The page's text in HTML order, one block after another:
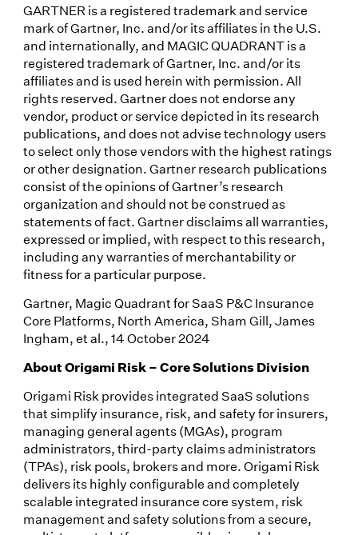
GARTNER is a registered trademark and service
mark of Gartner, Inc. and/or its affiliates in the U.S.
and internationally, and MAGIC QUADRANT is a
registered trademark of Gartner, Inc. and/or its
affiliates and is used herein with permission. All
rights reserved. Gartner does not endorse any
vendor, product or service depicted in its research
publications, and does not advise technology users
to select only those vendors with the highest ratings
or other designation. Gartner research publications
consist of the opinions of Gartner’s research
organization and should not be construed as
statements of fact. Gartner disclaims all warranties,
expressed or implied, with respect to this research,
including any warranties of merchantability or
fitness for a particular purpose.
Gartner, Magic Quadrant for SaaS P&C Insurance
Core Platforms, North America, Sham Gill, James
Ingham, et al., 14 October 2024
About Origami Risk – Core Solutions Division
Origami Risk provides integrated SaaS solutions
that simplify insurance, risk, and safety for insurers,
managing general agents (MGAs), program
administrators, third-party claims administrators
(TPAs), risk pools, brokers and more. Origami Risk
delivers its highly configurable and completely
scalable integrated insurance core system, risk
management and safety solutions from a secure,